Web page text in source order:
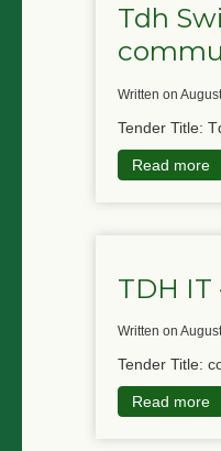
Tdh
written on
Tender Title:
Read more
TDH IT
written on
Tender Title:
Read more